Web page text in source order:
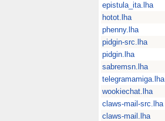
epistula_ita.lha
hotot.lha
phenny.lha
pidgin-src.lha
pidgin.lha
sabremsn.lha
telegramamiga.lha
wookiechat.lha
claws-mail-src.lha
claws-mail.lha